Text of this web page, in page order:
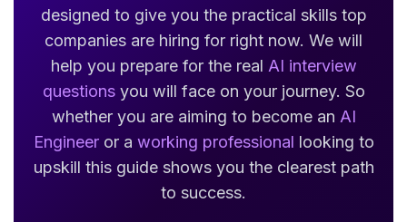
designed to give you the practical skills top
companies are hiring for right now. We will
help you prepare for the real AI interview
questionsyou will face on your journey. So
whether you are aiming to become an AI
Engineeror a working professional looking to
upskill this guide shows you the clearest path
to success.